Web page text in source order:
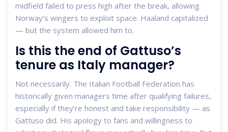
midfield failed to press high after the break, allowing
Norway’s wingers to exploit space. Haaland capitalized
— but the system allowed him to.
Is this the end of Gattuso’s
tenure as Italy manager?
Not necessarily. The Italian Football Federation has
historically given managers time after qualifying failures,
especially if they’re honest and take responsibility — as
Gattuso did. His apology to fans and willingness to